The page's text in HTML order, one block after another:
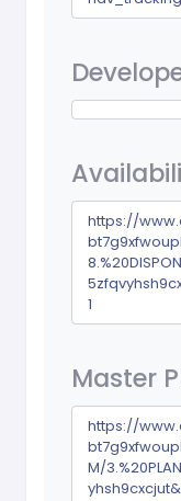
https://
1
Master
https://
M/